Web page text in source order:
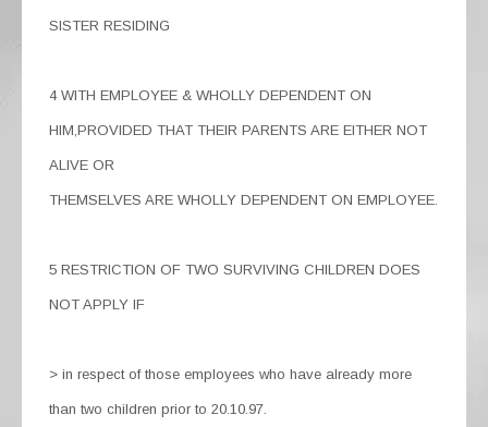
SISTER RESIDING
4 WITH EMPLOYEE & WHOLLY DEPENDENT ON
HIM,PROVIDED THAT THEIR PARENTS ARE EITHER NOT
ALIVE OR
THEMSELVES ARE WHOLLY DEPENDENT ON EMPLOYEE.
5 RESTRICTION OF TWO SURVIVING CHILDREN DOES
NOT APPLY IF
> in respect of those employees who have already more
than two children prior to 20.10.97.